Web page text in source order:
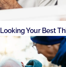
Your Best